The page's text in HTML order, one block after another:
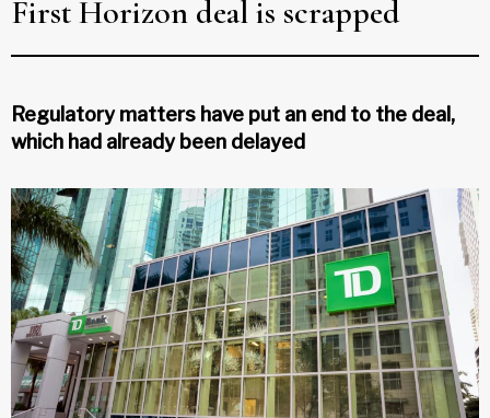
First Horizon deal is scrapped
Regulatory matters have put an end to the deal,
which had already been delayed